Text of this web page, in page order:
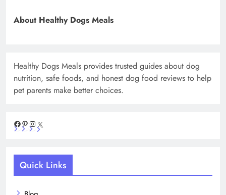
About Healthy Dogs Meals
Healthy Dogs Meals provides trusted guides about dog
nutrition, safe foods, and honest dog food reviews to help
pet parents make better choices.
Facebook
Pinterest
Instagram
Quick Links